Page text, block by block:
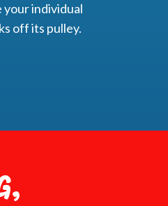
individual
off its pulley.